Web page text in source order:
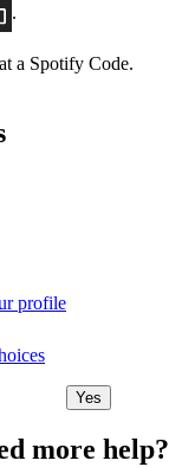
.
a Spotify Code.
profile
Yes
more help?